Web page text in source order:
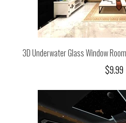
3D Underwater Glass Window
$9.99